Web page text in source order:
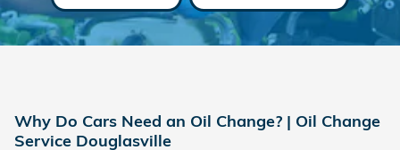
Why Do Cars Need an Oil Change? | Oil Change
Service Douglasville